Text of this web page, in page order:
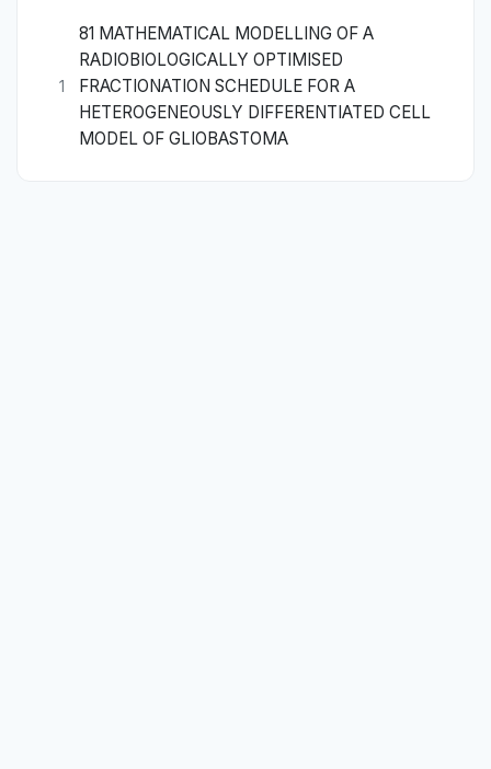
1
81 MATHEMATICAL MODELLING OF A
RADIOBIOLOGICALLY OPTIMISED
FRACTIONATION SCHEDULE FOR A
HETEROGENEOUSLY DIFFERENTIATED CELL
MODEL OF GLIOBASTOMA